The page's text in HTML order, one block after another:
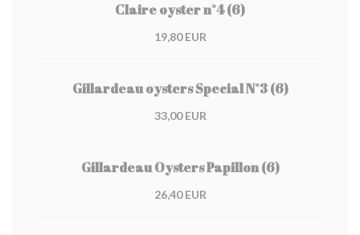
Claire oyster n°4 (6)
19,80 EUR
Gillardeau oysters Special N°3 (6)
33,00 EUR
Gillardeau Oysters Papillon (6)
26,40 EUR